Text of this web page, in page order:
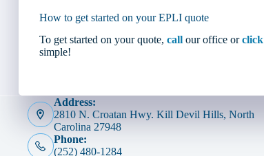
How to get started on your EPLI quote
To get started on your quote, call our office orclick
simple!
Address:
2810 N. Croatan Hwy. Kill Devil Hills, North
Carolina 27948
Phone:
(252) 480-1284